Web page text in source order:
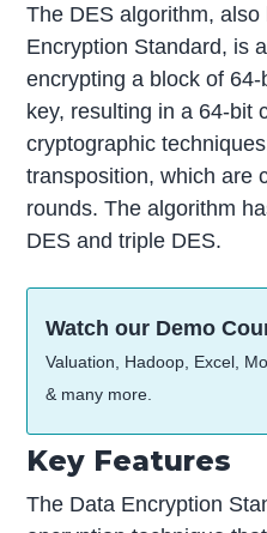
The DES algorithm,
Encryption Standard, is
encrypting a block of
key, resulting in a 64-bit
cryptographic
transposition, which are
rounds. The algorithm
DES and triple DES.
Watch our Demo
Valuation, Hadoop, Excel,
& many more.
Key Features
The Data Encryption